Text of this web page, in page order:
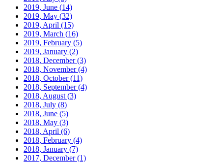
2019, June (14)
2019, May (32)
2019, April (15)
2019, March (16)
2019, February (5)
2019, January (2)
2018, December(3)
2018, November(4)
2018, October(11)
2018, September(4)
2018, August (3)
2018, July (8)
2018, June (5)
2018, May (3)
2018, April (6)
2018, February (4)
2018, January (7)
2017, December(1)